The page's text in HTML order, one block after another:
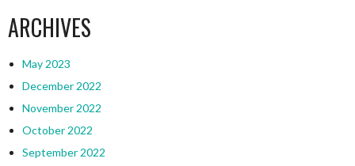
ARCHIVES
May 2023
December 2022
November 2022
October 2022
September 2022